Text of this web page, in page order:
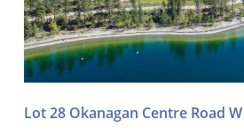
Lot 28 Okanagan Centre Road W